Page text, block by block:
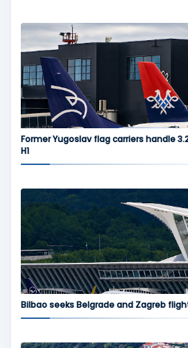
Former Yugoslav flag carriers handle
H1
Bilbao seeks Belgrade and Zagreb